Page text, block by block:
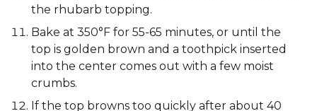
the rhubarb topping.
Bake at 350°F for 55-65 minutes, or until the
top is golden brown and a toothpick inserted
into the center comes out with a few moist
crumbs.
If the top browns too quickly after about 40